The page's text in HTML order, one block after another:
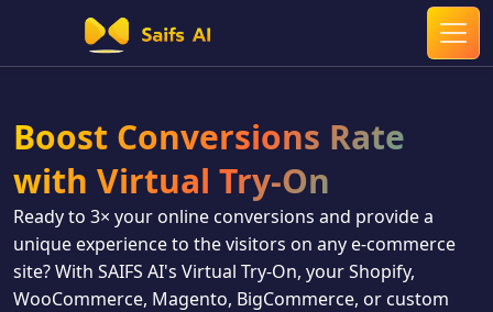
Boost Conversions Rate
with Virtual Try‑On
Ready to 3× your online conversions and provide a
unique experience to the visitors on any e‑commerce
site? With SAIFS AI's Virtual Try‑On, your Shopify,
WooCommerce, Magento, BigCommerce, or custom